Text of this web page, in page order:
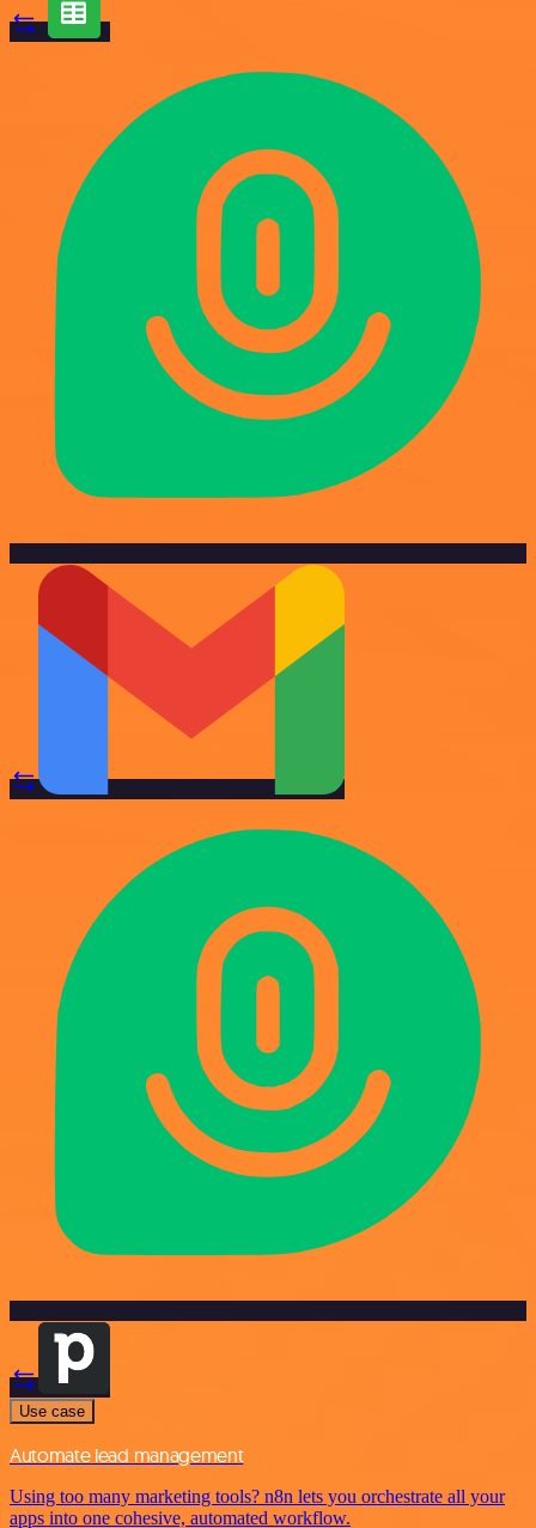
Use case
Automate lead management
Using too many marketing tools? n8n lets you orchestrate all your
apps into one cohesive, automated workflow.